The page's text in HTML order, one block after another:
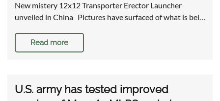
New mistery 12x12 Transporter Erector Launcher
unveiled in China Pictures have surfaced of what is bel…
Read more
U.S. army has tested improved